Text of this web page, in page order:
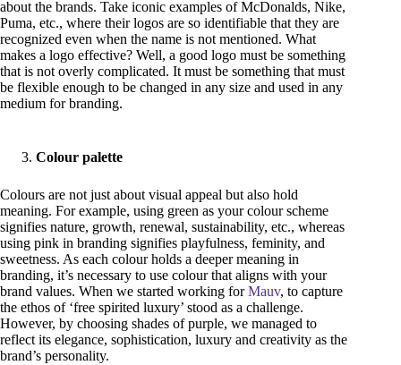
about the brands. Take iconic examples of McDonalds, Nike,
Puma, etc., where their logos are so identifiable that they are
recognized even when the name is not mentioned. What
makes a logo effective? Well, a good logo must be something
that is not overly complicated. It must be something that must
be flexible enough to be changed in any size and used in any
medium for branding.
Colour palette
Colours are not just about visual appeal but also hold
meaning. For example, using green as your colour scheme
signifies nature, growth, renewal, sustainability, etc., whereas
using pink in branding signifies playfulness, feminity, and
sweetness. As each colour holds a deeper meaning in
branding, it’s necessary to use colour that aligns with your
brand values. When we started working forMauv, to capture
the ethos of ‘free spirited luxury’ stood as a challenge.
However, by choosing shades of purple, we managed to
reflect its elegance, sophistication, luxury and creativity as the
brand’s personality.